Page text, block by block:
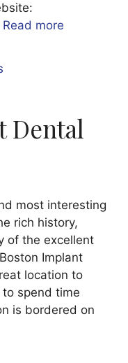
Read more
Dental
most interesting
rich history,
of the excellent
Implant
location to
spend time
is bordered on